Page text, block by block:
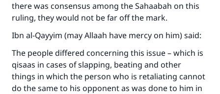
there was consensus among the Sahaabah on this
ruling, they would not be far off the mark.
Ibn al-Qayyim (may Allaah have mercy on him) said:
The people differed concerning this issue – which is
qisaas in cases of slapping, beating and other
things in which the person who is retaliating cannot
do the same to his opponent as was done to him in